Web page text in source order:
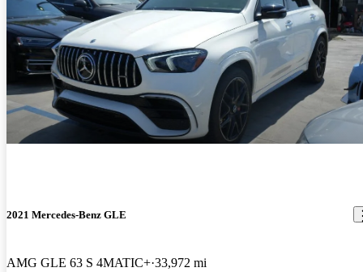
2021 Mercedes-Benz GLE
AMG GLE 63 S 4MATIC+ 33,972 mi